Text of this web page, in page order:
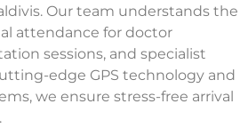
Our team understands the
attendance for doctor
sessions, and specialist
edge GPS technology and
we ensure stress-free arrival